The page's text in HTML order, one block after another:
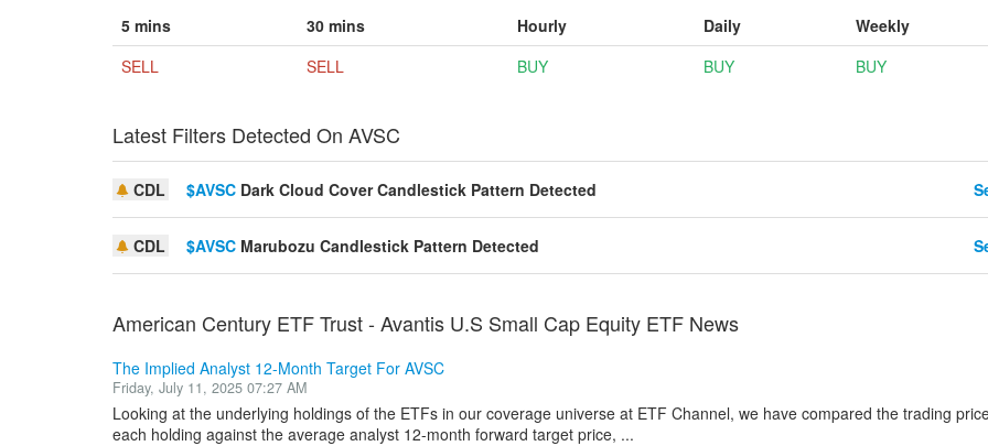
5 mins 30 mins Hourly Daily
Weekly
SELL
SELL BUY BUY BUY
Latest Filters Detected On AVSC
CDL $AVSC Dark Cloud Cover Candlestick Pattern Detected
CDL $AVSC Marubozu Candlestick Pattern Detected
American Century ETF Trust - Avantis U.S Small Cap Equity ETF News
The Implied Analyst 12-Month Target For AVSC
Friday, July 11, 2025 07:27 AM
Looking at the underlying holdings of the ETFs in our coverage universe at ETF Channel, we have compared the trading
each holding against the average analyst 12-month forward target price, ...